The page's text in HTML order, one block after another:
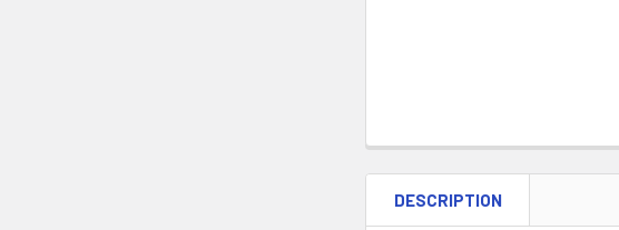
DESCRIPTION